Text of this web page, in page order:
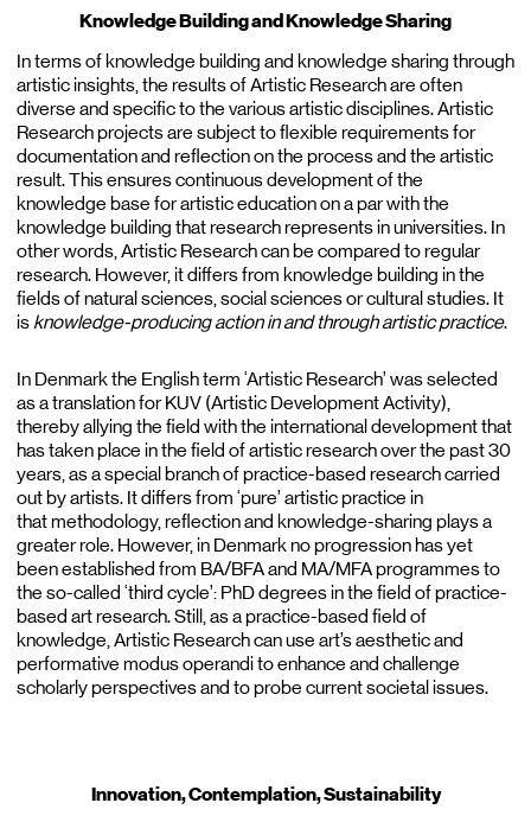
Knowledge Building and Knowledge Sharing
In terms of knowledge building and knowledge sharing through
artistic insights, the results of Artistic Research are often
diverse and specific to the various artistic disciplines. Artistic
Research projects are subject to flexible requirements for
documentation and reflection on the process and the artistic
result. This ensures continuous development of the
knowledge base for artistic education on a par with the
knowledge building that research represents in universities. In
other words, Artistic Research can be compared to regular
research. However, it differs from knowledge building in the
fields of natural sciences, social sciences or cultural studies. It
is knowledge-producing action in and through artistic practice.
In Denmark the English term ‘Artistic Research’ was selected
as a translation for KUV (Artistic Development Activity),
thereby allying the field with the international development that
has taken place in the field of artistic research over the past 30
years, as a special branch of practice-based research carried
out by artists. It differs from ‘pure’ artistic practice in
that methodology, reflection and knowledge-sharing plays a
greater role. However, in Denmark no progression has yet
been established from BA/BFA and MA/MFA programmes to
the so-called ‘third cycle’: PhD degrees in the field of practice-
based art research. Still, as a practice-based field of
knowledge, Artistic Research can use art’s aesthetic and
performative modus operandi to enhance and challenge
scholarly perspectives and to probe current societal issues.
Innovation, Contemplation, Sustainability